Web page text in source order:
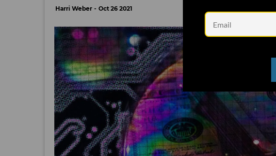
Harri Weber Oct 26 2021